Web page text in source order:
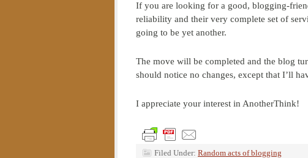
If you are looking for a good, blogging-
reliability and their very complete set of
going to be yet another.
The move will be completed and the blog
should notice no changes, except that I’ll
I appreciate your interest in AnotherThink!
Filed Under: Random acts of blogging